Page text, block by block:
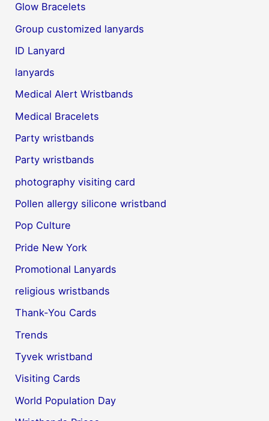
Glow Bracelets
Group customized lanyards
ID Lanyard
lanyards
Medical Alert Wristbands
Medical Bracelets
Party wristbands
Party wristbands
photography visiting card
Pollen allergy silicone wristband
Pop Culture
Pride New York
Promotional Lanyards
religious wristbands
Thank-You Cards
Trends
Tyvek wristband
Visiting Cards
World Population Day